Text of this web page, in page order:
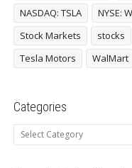
NASDAQ: TSLA
NYSE:
Stock Markets
stocks
Tesla Motors
WalMart
Categories
Categories